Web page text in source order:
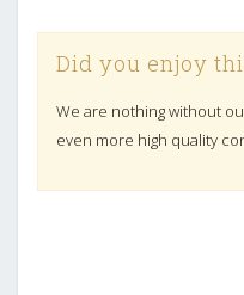
Did you enjoy
We are nothing without
even more high quality